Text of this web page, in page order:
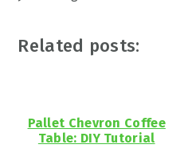
Related posts:
Pallet Chevron Coffee
Table: DIY Tutorial